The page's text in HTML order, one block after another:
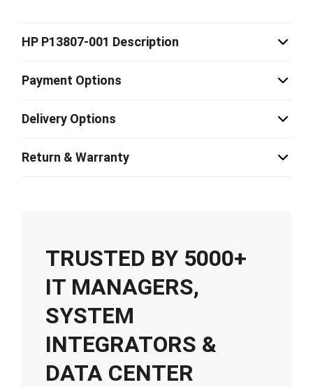
HP P13807-001 Description
Payment Options
Delivery Options
Return & Warranty
TRUSTED BY 5000+
IT MANAGERS,
SYSTEM
INTEGRATORS &
DATA CENTER